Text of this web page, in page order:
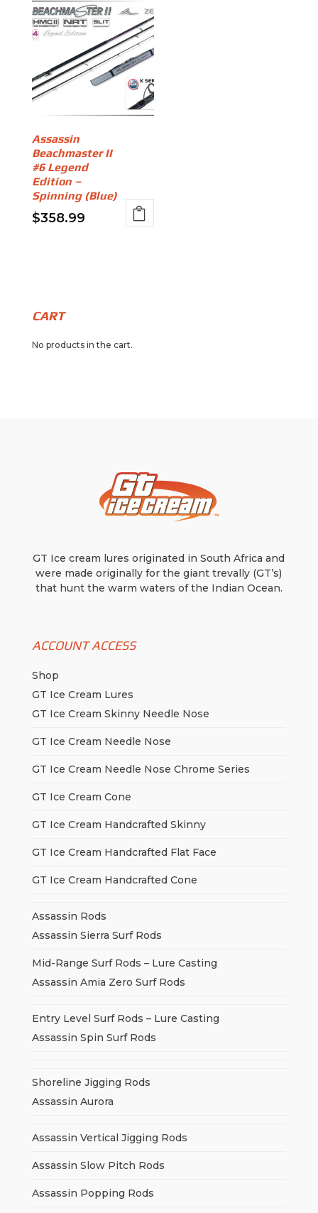
Assassin
Beachmaster II
#6 Legend
Edition –
Spinning (Blue)
$358.99
CART
No products in the cart.
GT Ice cream lures originated in South Africa and
were made originally for the giant trevally (GT’s)
that hunt the warm waters of the Indian Ocean.
ACCOUNT ACCESS
Shop
GT Ice Cream Lures
GT Ice Cream Skinny Needle Nose
GT Ice Cream Needle Nose
GT Ice Cream Needle Nose Chrome Series
GT Ice Cream Cone
GT Ice Cream Handcrafted Skinny
GT Ice Cream Handcrafted Flat Face
GT Ice Cream Handcrafted Cone
Assassin Rods
Assassin Sierra Surf Rods
Mid-Range Surf Rods – Lure Casting
Assassin Amia Zero Surf Rods
Entry Level Surf Rods – Lure Casting
Assassin Spin Surf Rods
Shoreline Jigging Rods
Assassin Aurora
Assassin Vertical Jigging Rods
Assassin Slow Pitch Rods
Assassin Popping Rods